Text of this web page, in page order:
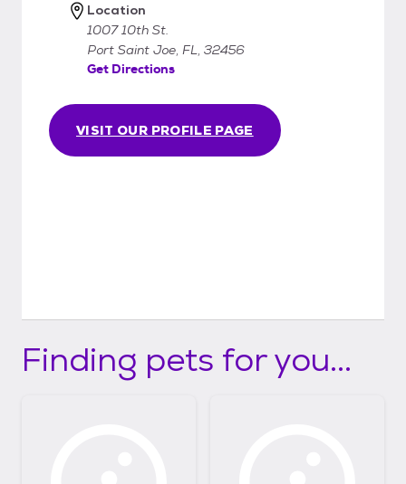
VISIT OUR PROFILE PAGE
Location
1007 10th St.
Port Saint Joe, FL, 32456
Get Directions
Finding pets for you...